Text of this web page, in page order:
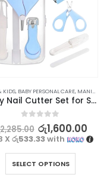
KIDS, BABY PERSONAL CARE, MANICURE KITS & ACCESSORIES
Baby Nail Cutter Set for Safe and Easy Trimming
out of 5
2,285.00 රු1,600.00
X රු533.33with
SELECT OPTIONS